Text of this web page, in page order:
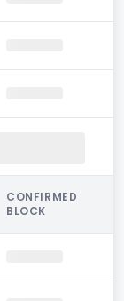
CONFIRMED
BLOCK